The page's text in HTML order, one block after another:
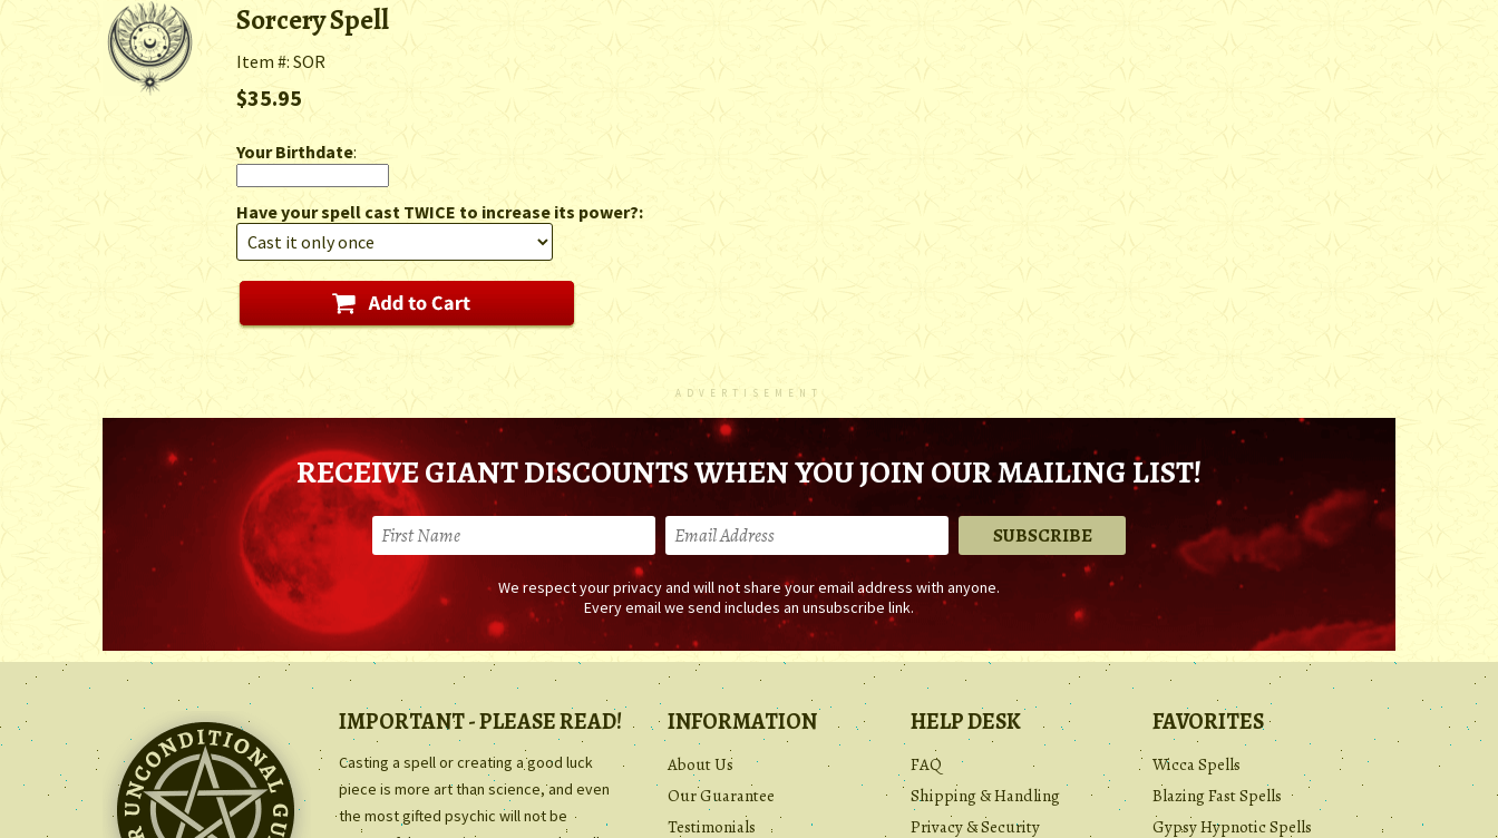
Sorcery Spell
Item #: SOR
$35.95
Your Birthdate:
Have your spell cast TWICE to increase its power?:
ADVERTISEMENT
RECEIVE GIANT DISCOUNTS WHEN YOU JOIN OUR MAILING LIST!
We respect your privacy and will not share your email address with anyone.
Every email we send includes an unsubscribe link.
IMPORTANT - PLEASE READ!
Casting a spell or creating a good luck
piece is more art than science, and even
the most gifted psychic will not be
INFORMATION
About Us
Our Guarantee
Testimonials
HELP DESK
FAQ
Shipping & Handling
Privacy & Security
FAVORITES
Wicca Spells
Blazing Fast Spells
Gypsy Hypnotic Spells